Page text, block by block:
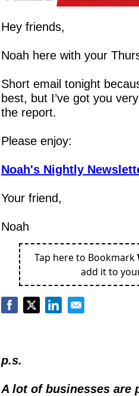
Hey friends,
Noah here with your
Short email tonight
best, but I’ve got you
the report.
Please enjoy:
Noah's Nightly
Your friend,
Noah
Tap here to Bookmark
add it to
p.s.
A lot of businesses are